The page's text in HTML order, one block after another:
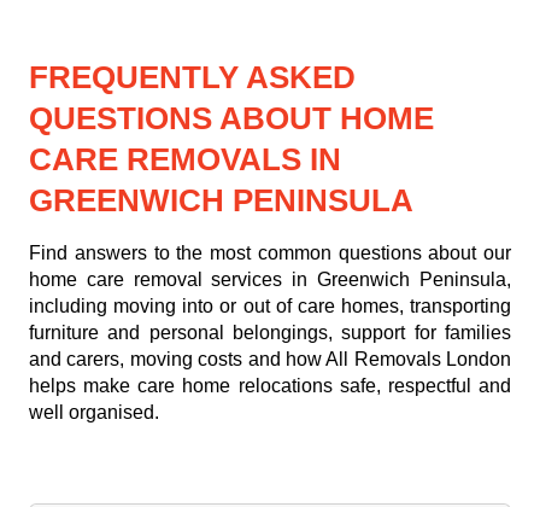
FREQUENTLY ASKED
QUESTIONS ABOUT HOME
CARE REMOVALS IN
GREENWICH PENINSULA
Find answers to the most common questions about our
home care removal services in Greenwich Peninsula,
including moving into or out of care homes, transporting
furniture and personal belongings, support for families
and carers, moving costs and how All Removals London
helps make care home relocations safe, respectful and
well organised.